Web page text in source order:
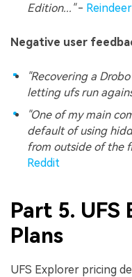
Edition..."-
Negative user
"Recovering a
letting ufs run
"One of my main
default of using
from outside of the
Reddit
Part 5.
Plans
UFS Explorer pricing